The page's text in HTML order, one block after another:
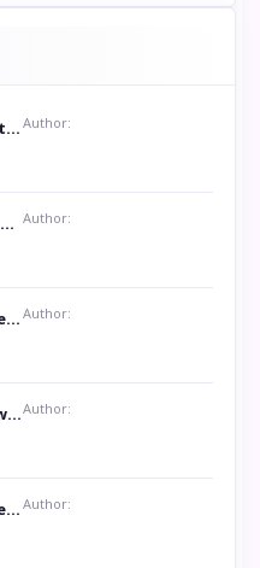
Repurpose Your Content For Maximum Reach Author:
Sports Knee Pads: Stay Safe and Play Hard Author:
Mini Power Bank: The Perfect Pocket-Sized Companion Author:
Secure Your Privacy with Anti- Spy Hidden Camera DetectorsAuthor:
The Story Behind the Book ‘Lies Our Mothers Told Us’: A Conversation with Author Nilanjana Bhowmick Author: